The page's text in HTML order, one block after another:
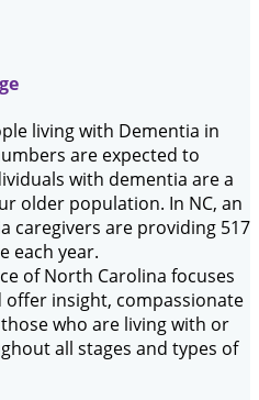
living with Dementia in
are expected to
with dementia are a
older population. In NC, an
caregivers are providing 517
each year.
of North Carolina focuses
insight, compassionate
who are living with or
all stages and types of